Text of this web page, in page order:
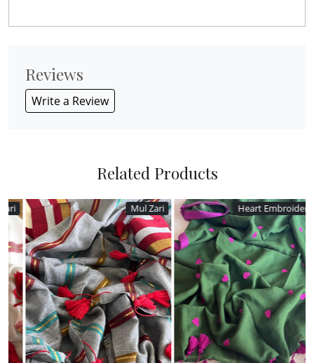
Reviews
Write a Review
Related Products
Mul Zari
Loading...
Heart Embroidery
Loading...